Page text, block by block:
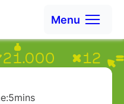
Menu
5mins